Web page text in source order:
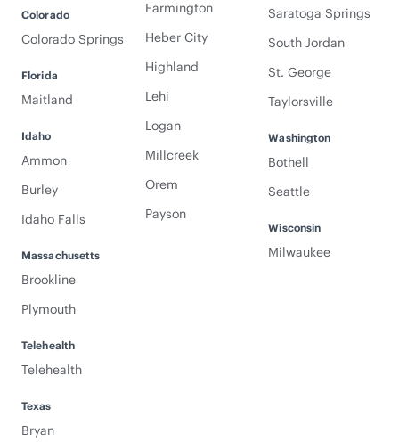
Colorado
Colorado Springs
Florida
Maitland
Idaho
Ammon
Burley
Idaho Falls
Massachusetts
Brookline
Plymouth
Telehealth
Telehealth
Texas
Bryan
Farmington
Heber City
Highland
Lehi
Logan
Millcreek
Orem
Payson
Saratoga Springs
South Jordan
St. George
Taylorsville
Washington
Bothell
Seattle
Wisconsin
Milwaukee